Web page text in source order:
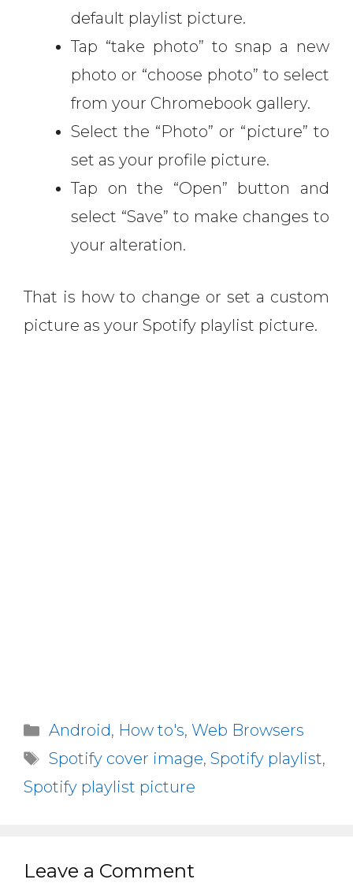
default playlist picture.
Tap “take photo” to snap a new
photo or “choose photo” to select
from your Chromebook gallery.
Select the “Photo” or “picture” to
set as your profile picture.
Tap on the “Open” button and
select “Save” to make changes to
your alteration.
That is how to change or set a custom
picture as your Spotify playlist picture.
Categories
Android, How to's, Web Browsers
Tags
Spotify cover image, Spotify playlist,
Spotify playlist picture
Leave a Comment